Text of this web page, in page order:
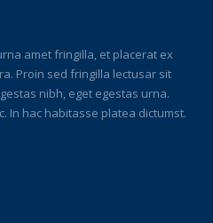
amet fringilla, et placerat ex
Proin sed fringilla lectusar sit
nibh, eget egestas urna.
In hac habitasse platea dictumst.